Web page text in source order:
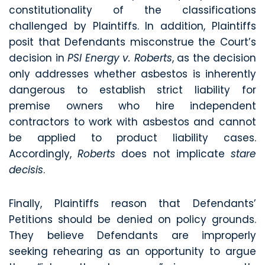
constitutionality of the classifications
challenged by Plaintiffs. In addition, Plaintiffs
posit that Defendants misconstrue the Court’s
decision in PSI Energy v. Roberts, as the decision
only addresses whether asbestos is inherently
dangerous to establish strict liability for
premise owners who hire independent
contractors to work with asbestos and cannot
be applied to product liability cases.
Accordingly,Roberts does not implicatestare
decisis.
Finally, Plaintiffs reason that Defendants’
Petitions should be denied on policy grounds.
They believe Defendants are improperly
seeking rehearing as an opportunity to argue